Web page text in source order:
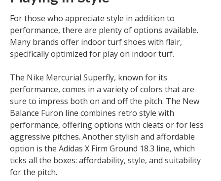
For those who appreciate style in addition to
performance, there are plenty of options available.
Many brands offer indoor turf shoes with flair,
specifically optimized for play on indoor turf.
The Nike Mercurial Superfly, known for its
performance, comes in a variety of colors that are
sure to impress both on and off the pitch. The New
Balance Furon line combines retro style with
performance, offering options with cleats or for less
aggressive pitches. Another stylish and affordable
option is the Adidas X Firm Ground 18.3 line, which
ticks all the boxes: affordability, style, and suitability
for the pitch.